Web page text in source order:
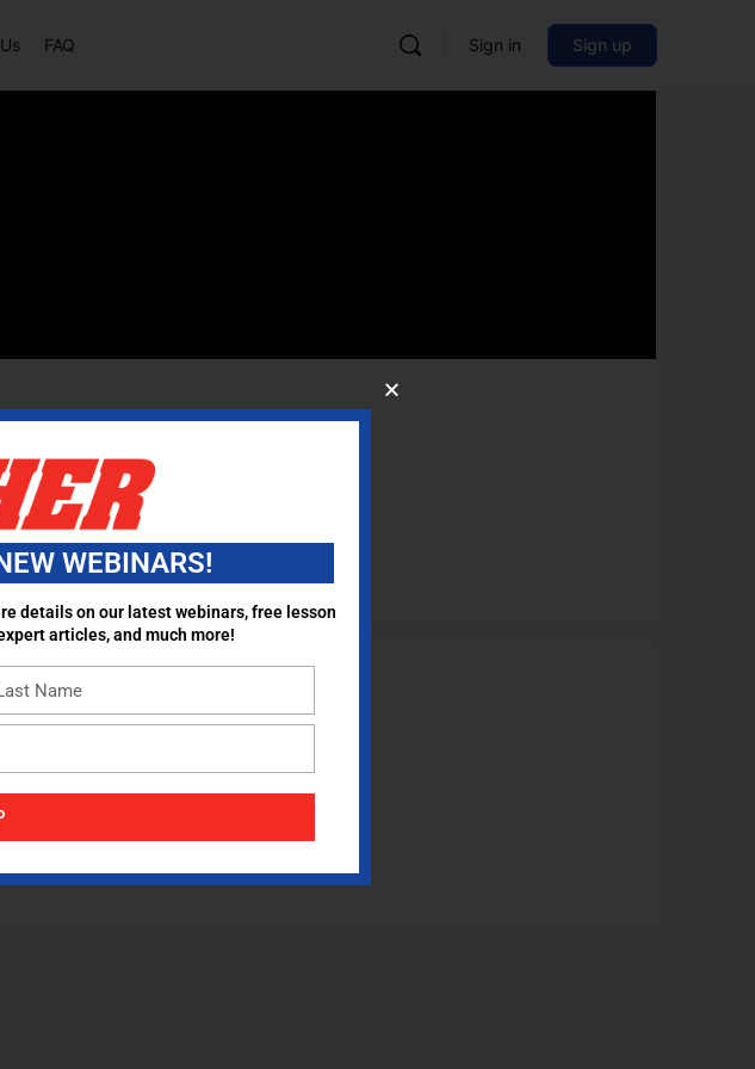
FAQ Sign in Sign up
WEBINARS!
details on our latest webinars, free lesson
articles, and much more!